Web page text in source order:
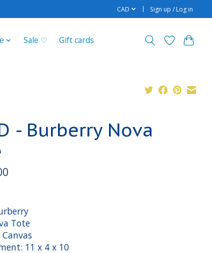
CAD Sign up / Log in
Sale ♡ Gift cards
- Burberry Nova
Tote
11 x 4 x 10